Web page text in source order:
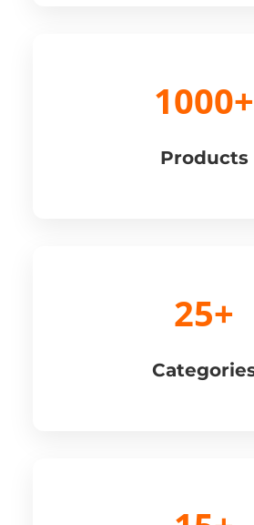
1000+
Products
25+